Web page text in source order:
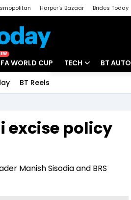
Harper's Bazaar Brides Today
WORLD CUP TECH
Startups
BT AUTO
BT Reels
excise policy
Manish Sisodia and BRS